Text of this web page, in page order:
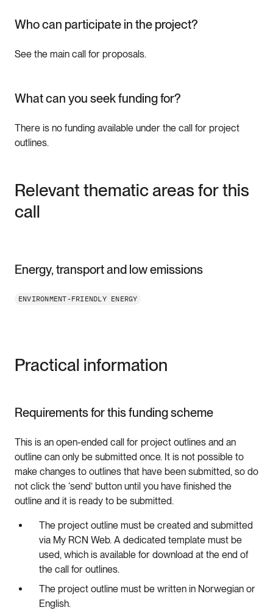
Who can participate in the project?
See the main call for proposals.
What can you seek funding for?
There is no funding available under the call for project
outlines.
Relevant thematic areas for this
call
Energy, transport and low emissions
ENVIRONMENT-FRIENDLY ENERGY
Practical information
Requirements for this funding scheme
This is an open-ended call for project outlines and an
outline can only be submitted once. It is not possible to
make changes to outlines that have been submitted, so do
not click the ‘send’ button until you have finished the
outline and it is ready to be submitted.
The project outline must be created and submitted
via My RCN Web. A dedicated template must be
used, which is available for download at the end of
the call for outlines.
The project outline must be written in Norwegian or
English.